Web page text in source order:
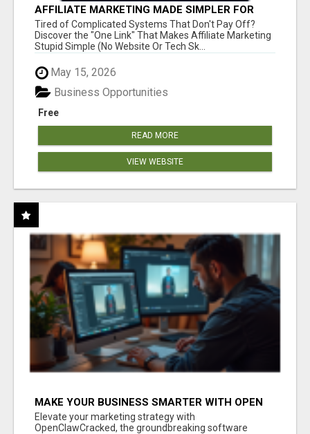
AFFILIATE MARKETING MADE SIMPLER FOR
NEW MARKETERS READY TO TAKE ACTION
Tired of Complicated Systems That Don't Pay Off?
Discover the "One Link" That Makes Affiliate Marketing
Stupid Simple (No Website Or Tech Sk...
May 15, 2026
Free
Business Opportunities
READ MORE
VIEW WEBSITE
MAKE YOUR BUSINESS SMARTER WITH OPEN
CLAW AI!
Elevate your marketing strategy with
OpenClawCracked, the groundbreaking software